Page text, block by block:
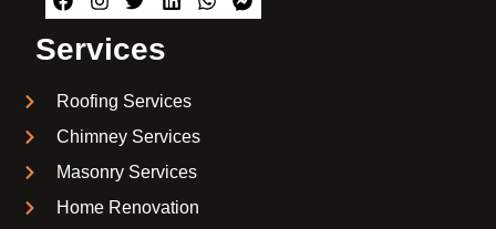
Services
Roofing Services
Chimney Services
Masonry Services
Home Renovation